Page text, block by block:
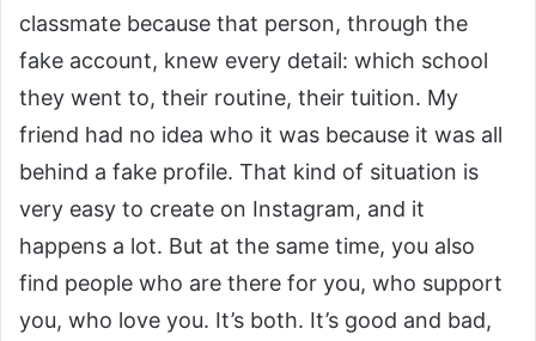
classmate because that person, through the
fake account, knew every detail: which school
they went to, their routine, their tuition. My
friend had no idea who it was because it was all
behind a fake profile. That kind of situation is
very easy to create on Instagram, and it
happens a lot. But at the same time, you also
find people who are there for you, who support
you, who love you. It’s both. It’s good and bad,